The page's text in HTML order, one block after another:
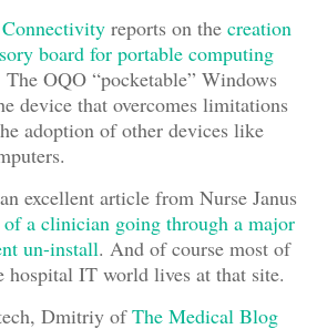
reports on the creation
board for portable computing
The OQO “pocketable” Windows
device that overcomes limitations
adoption of other devices like
excellent article from Nurse Janus
a clinician going through a major
un-install. And of course most of
hospital IT world lives at that site.
Dmitriy ofThe Medical Blog